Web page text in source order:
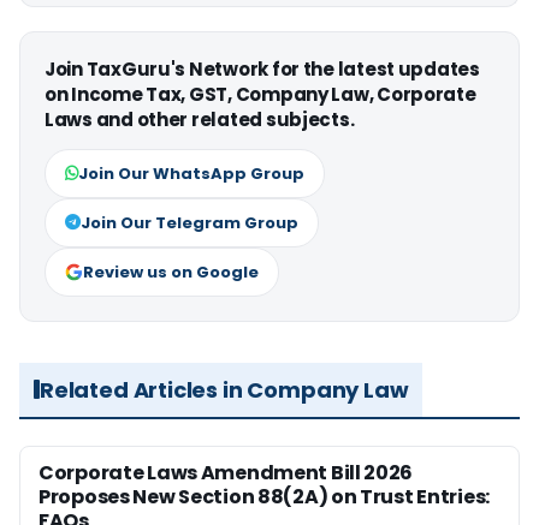
Join TaxGuru's Network for the latest updates
on Income Tax, GST, Company Law, Corporate
Laws and other related subjects.
Join Our WhatsApp Group
Join Our Telegram Group
Review us on Google
Related Articles in Company Law
Corporate Laws Amendment Bill 2026
Proposes New Section 88(2A) on Trust Entries: